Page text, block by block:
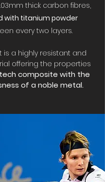
thick carbon fibres,
with titanium powder
every two layers.
is a highly resistant and
offering the properties
composite with the
of a noble metal.